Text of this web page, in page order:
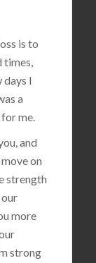
is to
times,
I
a
me.
and
on
strength
more
strong